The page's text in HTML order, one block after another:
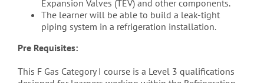
Expansion Valves (TEV) and other components.
The learner will be able to build a leak-tight
piping system in a refrigeration installation.
Pre Requisites:
This F Gas Category I course is a Level 3 qualifications